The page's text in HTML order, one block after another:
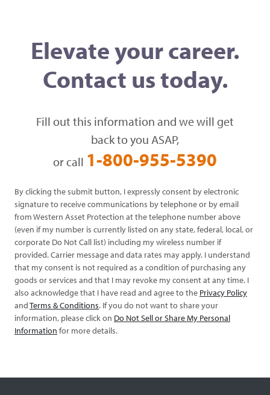
Elevate your career.
Contact us today.
Fill out this information and we will get
back to you ASAP,
or call 1-800-955-5390
By clicking the submit button, I expressly consent by electronic
signature to receive communications by telephone or by email
from Western Asset Protection at the telephone number above
(even if my number is currently listed on any state, federal, local, or
corporate Do Not Call list) including my wireless number if
provided. Carrier message and data rates may apply. I understand
that my consent is not required as a condition of purchasing any
goods or services and that I may revoke my consent at any time. I
also acknowledge that I have read and agree to the Privacy Policy
andTerms & Conditions. If you do not want to share your
information, please click on Do Not Sell or Share My Personal
Information for more details.